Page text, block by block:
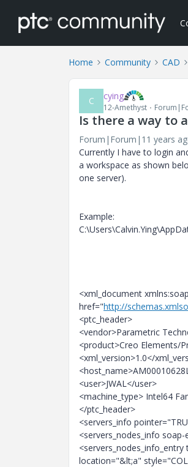
Home Community CAD
C cying
12-Amethyst
Is there a way to
Forum|Forum|11 years
Currently I have to login
a workspace as shown
one server).
Example:
<xml_document
href="http://
<ptc_header>
<vendor>Parametric
<product>Creo Elements/
<xml_version>1.0</
<user>JWAL</user>
<machine_type> Intel64
</ptc_header>
<servers_info
<servers_nodes_info
location="&lt;a"